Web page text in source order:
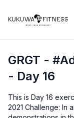
GRGT -
- Day 16
This is Day 16
2021 Challenge: In